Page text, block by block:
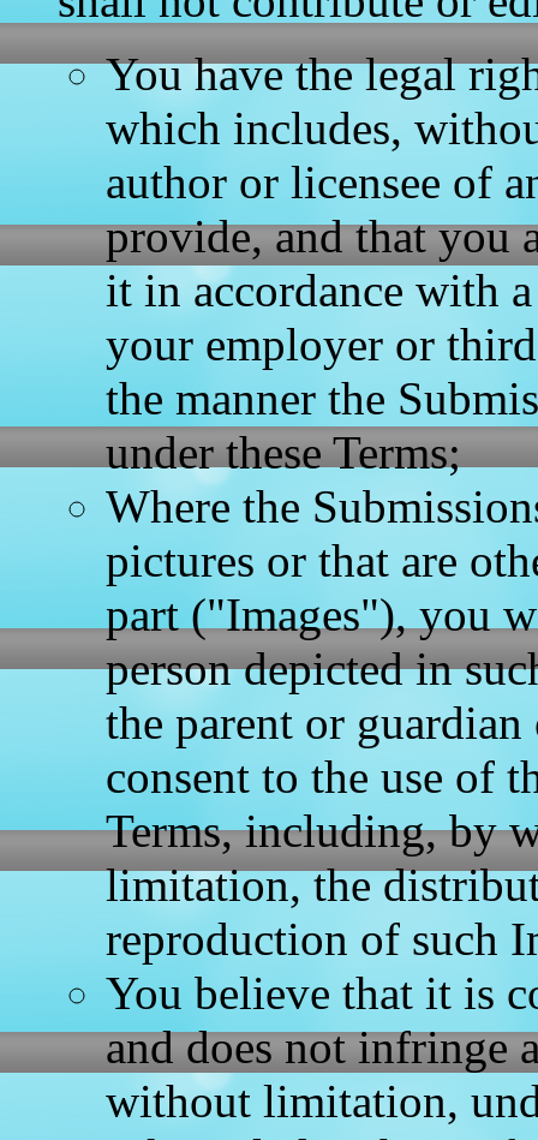
You have the legal
which includes,
author or licensee of
provide, and that you
it in accordance with
your employer or
the manner the
under these Terms;
Where the
pictures or that are
part ("Images"), you
person depicted in
the parent or
consent to the use of
Terms, including, by
limitation, the
reproduction of such
You believe that it is
and does not infringe
without limitation,